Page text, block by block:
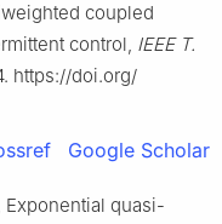
coupled
control, IEEE T.
https://doi.org/
Google Scholar
Exponential quasi-